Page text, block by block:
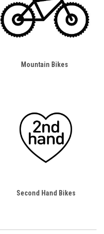
Mountain Bikes
Second Hand Bikes